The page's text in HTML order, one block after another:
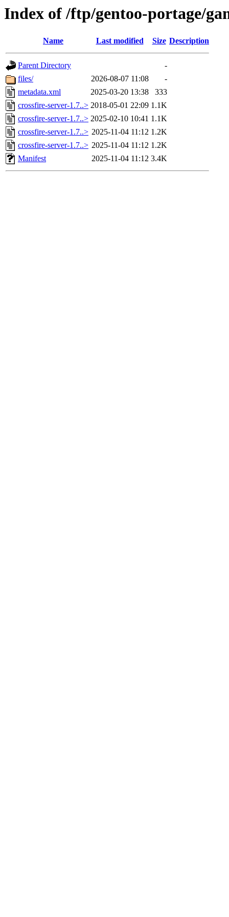
Index of /ftp/gentoo-portage/
Name Last modified Size Description
Parent Directory
-
files/
2026-08-07 11:08
-
metadata.xml
2025-03-20 13:38
333
crossfire-server-1.7..> 2018-05-01 22:09 1.1K
crossfire-server-1.7..> 2025-02-10 10:41 1.1K
crossfire-server-1.7..> 2025-11-04 11:12 1.2K
crossfire-server-1.7..> 2025-11-04 11:12 1.2K
Manifest
2025-11-04 11:12 3.4K